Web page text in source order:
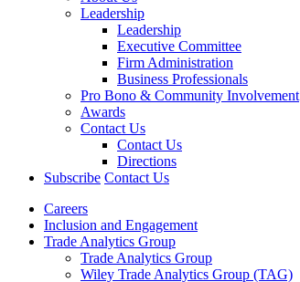
Leadership
Leadership
Executive Committee
Firm Administration
Business Professionals
Pro Bono & Community Involvement
Awards
Contact Us
Contact Us
Directions
Subscribe Contact Us
Careers
Inclusion and Engagement
Trade Analytics Group
Trade Analytics Group
Wiley Trade Analytics Group (TAG)